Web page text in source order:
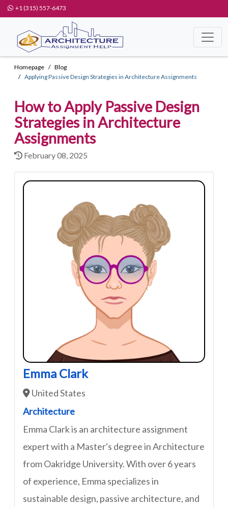
+1 (315) 557-6473
Homepage
Blog
Applying Passive Design Strategies in Architecture Assignments
How to Apply Passive Design
Strategies in Architecture
Assignments
February 08, 2025
Emma Clark
United States
Architecture
Emma Clark is an architecture assignment
expert with a Master's degree in Architecture
from Oakridge University. With over 6 years
of experience, Emma specializes in
sustainable design, passive architecture, and